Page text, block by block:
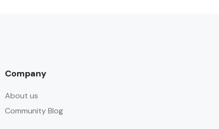
Company
About us
Community Blog